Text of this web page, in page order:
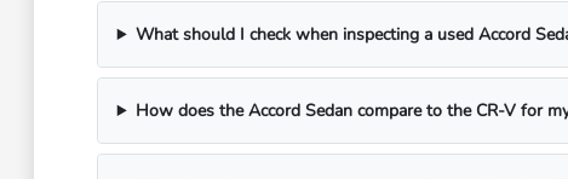
What should I check when inspecting a used Accord
How does the Accord Sedan compare to the CR-V for